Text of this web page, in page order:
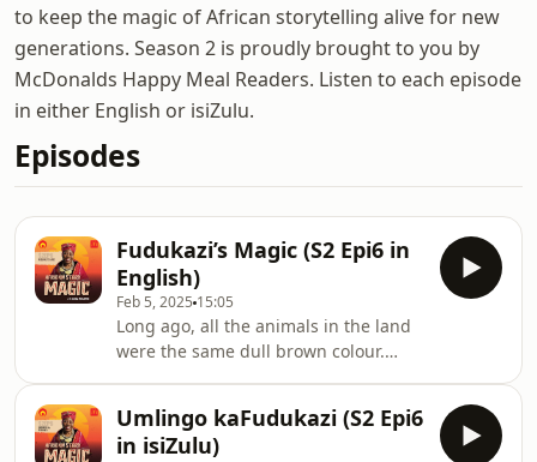
to keep the magic of African storytelling alive for new
generations. Season 2 is proudly brought to you by
McDonalds Happy Meal Readers. Listen to each episode
in either English or isiZulu.
Episodes
Fudukazi’s Magic (S2 Epi6 in
English)
Feb 5, 2025 15:05
Long ago, all the animals in the land
were the same dull brown colour.
magical Queen Mother Tortoise, loved
by all and known as Fudukazi. One
Umlingo kaFudukazi (S2 Epi6
in isiZulu)